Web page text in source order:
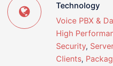
Technology
Voice PBX &
High
Security,
Clients,